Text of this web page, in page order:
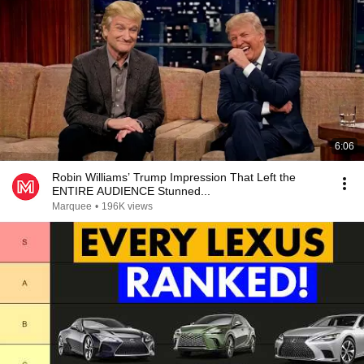
6:06
Robin Williams’ Trump Impression That Left the
ENTIRE AUDIENCE Stunned...
Marquee • 196K views